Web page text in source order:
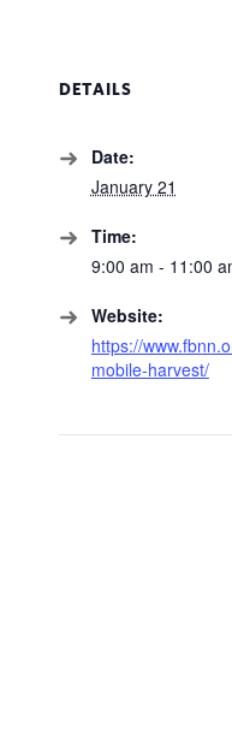
DETAILS
Date:
January 21
Time:
9:00 am - 11:00
Website:
https://
mobile-harvest/